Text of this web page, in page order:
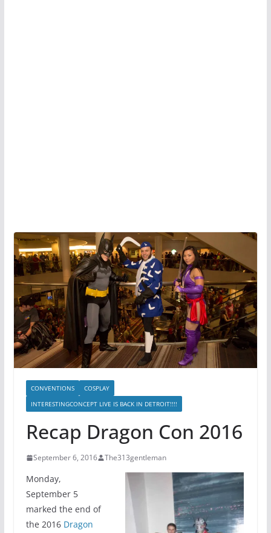
CONVENTIONS
COSPLAY
INTERESTINGCONCEPT LIVE IS BACK IN DETROIT!!!!
Recap Dragon Con 2016
September 6, 2016 The313gentleman
Monday,
September 5
marked the end of
the 2016 Dragon